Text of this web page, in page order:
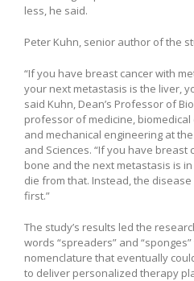
less, he said.
Peter Kuhn, senior author of the
“If you have breast cancer with
your next metastasis is the liver,
said Kuhn, Dean’s Professor of
professor of medicine,
and mechanical engineering at
and Sciences. “If you have
bone and the next metastasis is
die from that. Instead, the
first.”
The study’s results led the
words “spreaders” and
nomenclature that eventually
to deliver personalized therapy